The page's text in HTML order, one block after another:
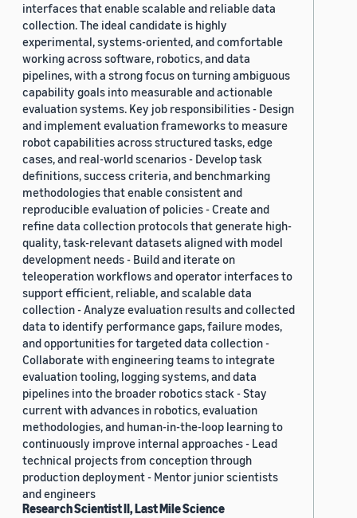
interfaces that enable scalable and reliable data
collection. The ideal candidate is highly
experimental, systems-oriented, and comfortable
working across software, robotics, and data
pipelines, with a strong focus on turning ambiguous
capability goals into measurable and actionable
evaluation systems. Key job responsibilities - Design
and implement evaluation frameworks to measure
robot capabilities across structured tasks, edge
cases, and real-world scenarios - Develop task
definitions, success criteria, and benchmarking
methodologies that enable consistent and
reproducible evaluation of policies - Create and
refine data collection protocols that generate high-
quality, task-relevant datasets aligned with model
development needs - Build and iterate on
teleoperation workflows and operator interfaces to
support efficient, reliable, and scalable data
collection - Analyze evaluation results and collected
data to identify performance gaps, failure modes,
and opportunities for targeted data collection -
Collaborate with engineering teams to integrate
evaluation tooling, logging systems, and data
pipelines into the broader robotics stack - Stay
current with advances in robotics, evaluation
methodologies, and human-in-the-loop learning to
continuously improve internal approaches - Lead
technical projects from conception through
production deployment - Mentor junior scientists
and engineers
Research Scientist II, Last Mile Science